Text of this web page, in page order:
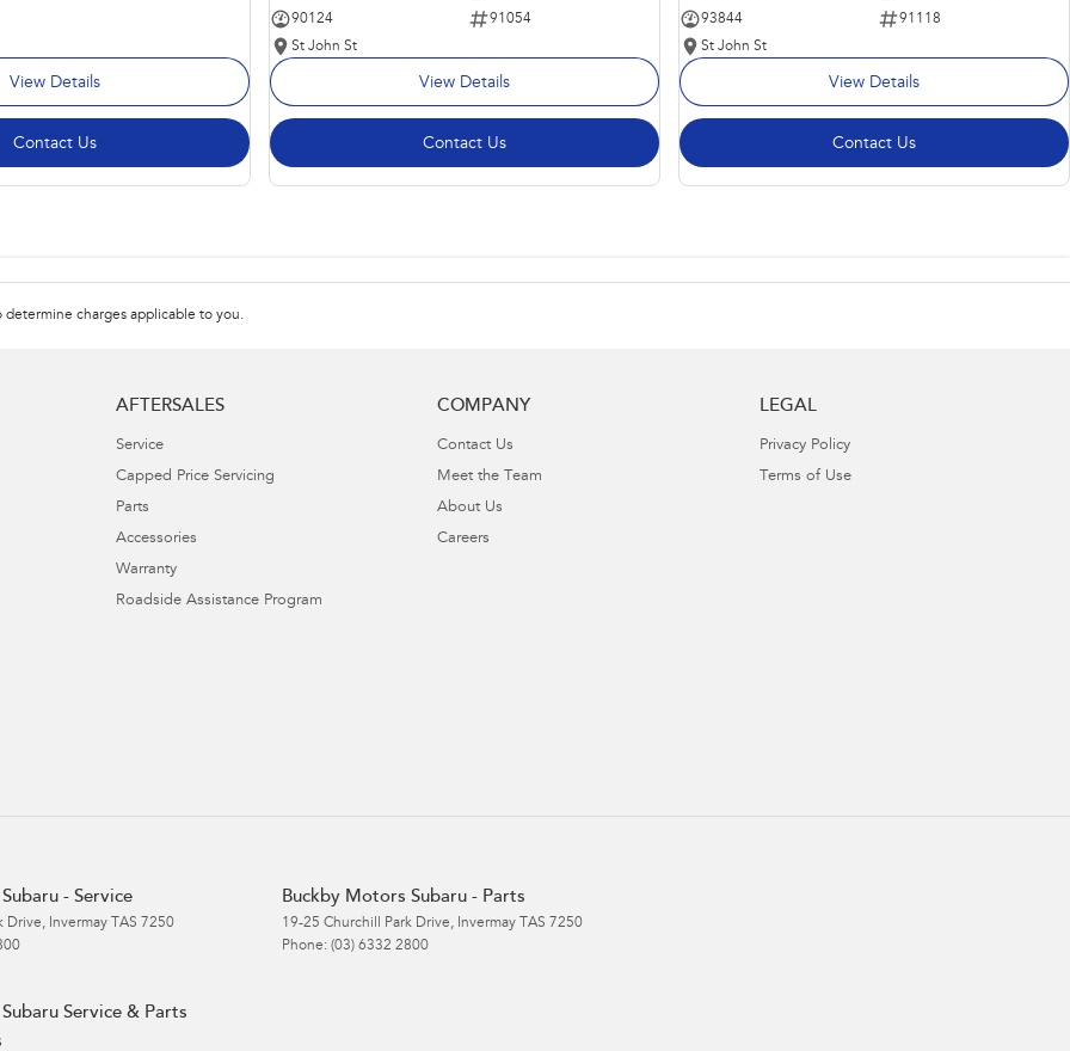
View Details
Contact Us
90124
91054
St John St
View Details
Contact Us
93844
91118
St John St
View Details
Contact Us
determine charges applicable to you.
AFTERSALES
Service
Capped Price Servicing
Parts
Accessories
Warranty
Roadside Assistance Program
COMPANY
Contact Us
Meet the Team
About Us
Careers
LEGAL
Privacy Policy
Terms of Use
- Service
Drive, Invermay TAS 7250
Buckby Motors Subaru - Parts
19-25 Churchill Park Drive, Invermay TAS 7250
Phone: (03) 6332 2800
Service & Parts